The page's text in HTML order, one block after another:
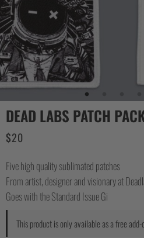
DEAD LABS PATCH
$20
Five high quality sublimated patches
From artist, designer and visionary at
Goes with the Standard Issue Gi
This product is only available as a free